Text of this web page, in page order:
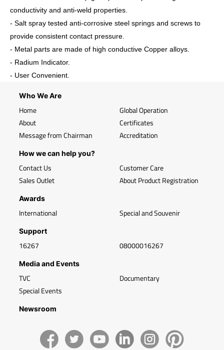
conductivity and anti-weld properties.
- Salt spray tested anti-corrosive steel springs and screws to
provide consistent contact pressure.
- Metal parts are made of high conductive Copper alloys.
- Radium Indicator.
- User Convenient.
Who We Are
Home
About
Message from Chairman
Global Operation
Certificates
Accreditation
How we can help you?
Contact Us
Sales Outlet
Customer Care
About Product Registration
Awards
International Special and Souvenir
Support
16267 08000016267
Media and Events
TVC
Special Events
Documentary
Newsroom